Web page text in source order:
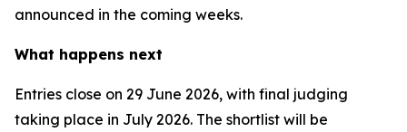
announced in the coming weeks.
What happens next
Entries close on 29 June 2026, with final judging
taking place in July 2026. The shortlist will be